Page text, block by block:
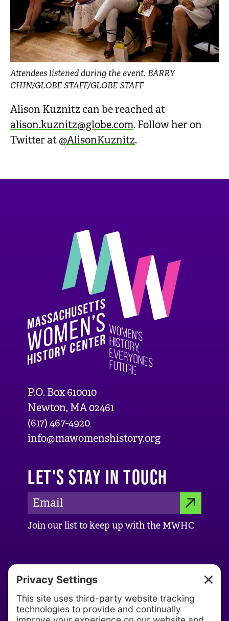
Attendees listened during the event. BARRY
CHIN/GLOBE STAFF/GLOBE STAFF
Alison Kuznitz can be reached at
alison.kuznitz@globe.com. Follow her on
Twitter at @AlisonKuznitz.
P.O. Box 610010
Newton, MA 02461
(617) 467-4920
info@mawomenshistory.org
LET'S STAY IN TOUCH
E
m
a
A
d
S
I
Join our list to keep up with the MWHC
ABOUT US
About MWHC
Our History